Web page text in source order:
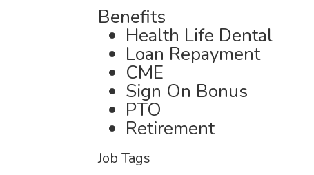
Benefits
Health Life Dental
Loan Repayment
CME
Sign On Bonus
PTO
Retirement
Job Tags